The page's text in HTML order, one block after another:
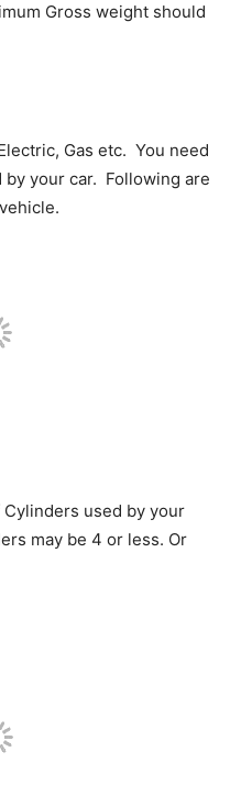
Gross weight should
Gas etc. You need
your car. Following are
used by your
may be 4 or less. Or